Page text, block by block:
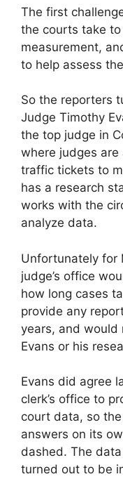
The first
the courts take to
measurement,
to help assess
So the reporters
Judge Timothy
the top judge in
where judges
traffic tickets to
has a research
works with the
analyze data.
Unfortunately for
judge’s office
how long cases
provide any
years, and would
Evans or his
Evans did agree
clerk’s office to
court data, so
answers on its
dashed. The
turned out to be